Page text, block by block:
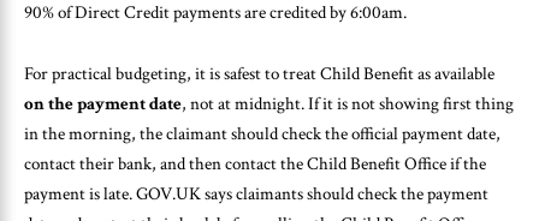
90% of Direct Credit payments are credited by 6:00am.
For practical budgeting, it is safest to treat Child Benefit as available
on the payment date, not at midnight. If it is not showing first thing
in the morning, the claimant should check the official payment date,
contact their bank, and then contact the Child Benefit Office if the
payment is late. GOV.UK says claimants should check the payment